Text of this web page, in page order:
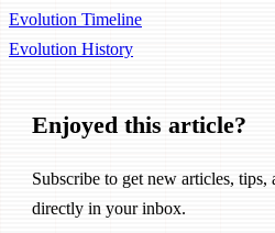
Evolution Timeline
Evolution History
Enjoyed this article?
Subscribe to get new articles,
directly in your inbox.